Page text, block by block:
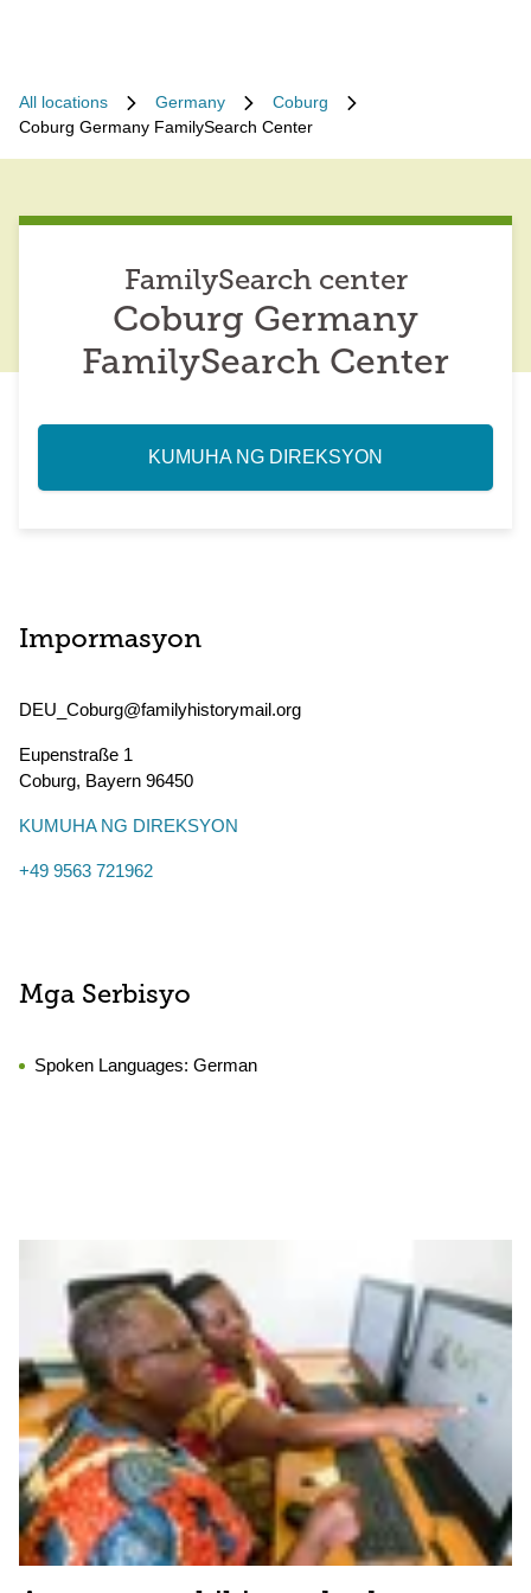
All locations Germany
Coburg
Coburg Germany FamilySearch Center
FamilySearch center
Coburg Germany
FamilySearch Center
KUMUHA NG DIREKSYON
Impormasyon
DEU_Coburg@familyhistorymail.org
Eupenstraße 1
Coburg, Bayern 96450
KUMUHA NG DIREKSYON
+49 9563 721962
Mga Serbisyo
Spoken Languages: German